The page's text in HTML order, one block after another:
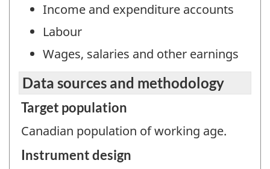
Income and expenditure accounts
Labour
Wages, salaries and other earnings
Data sources and methodology
Target population
Canadian population of working age.
Instrument design